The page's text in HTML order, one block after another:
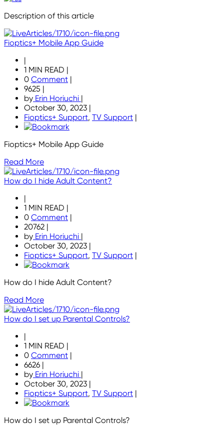
Description of this article
Fioptics+ Mobile App Guide
|
1 MIN READ |
0 Comment |
9625 |
by Erin Horiuchi |
October 30, 2023 |
Fioptics+ Support, TV Support |
Fioptics+ Mobile App Guide
Read More
How do I hide Adult Content?
|
1 MIN READ |
0 Comment |
20762 |
by Erin Horiuchi |
October 30, 2023 |
Fioptics+ Support, TV Support |
How do I hide Adult Content?
Read More
How do I set up Parental Controls?
|
1 MIN READ |
0 Comment |
6626 |
by Erin Horiuchi |
October 30, 2023 |
Fioptics+ Support, TV Support |
How do I set up Parental Controls?